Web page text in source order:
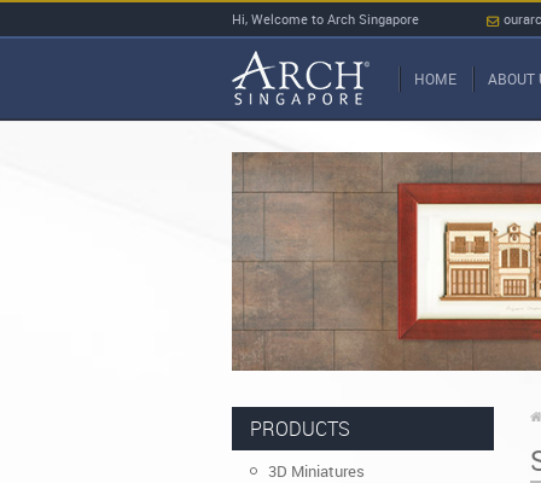
Hi, Welcome to Arch Singapore
HOME ABOUT
PRODUCTS
3D Miniatures